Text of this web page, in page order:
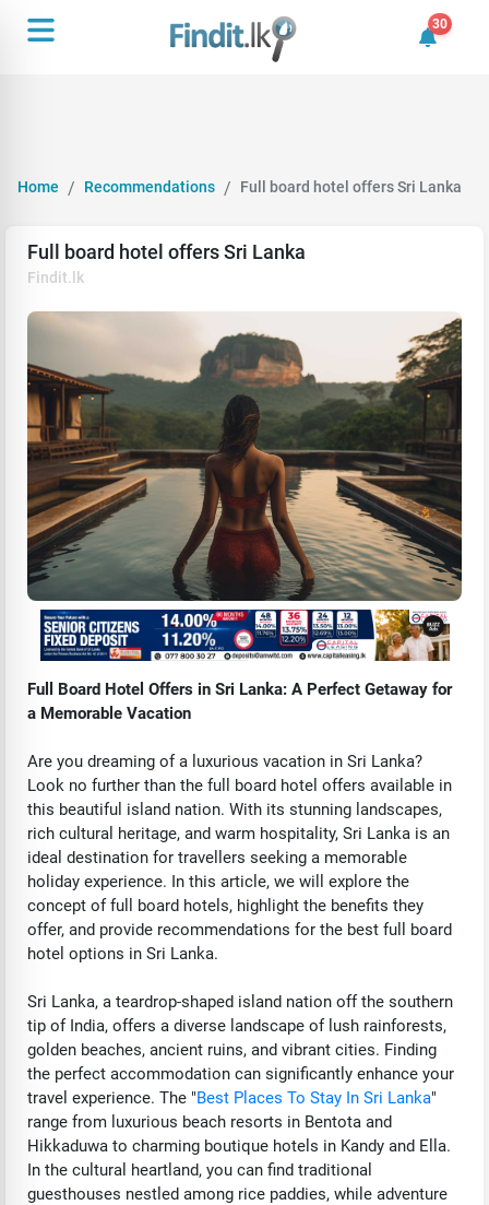
30
30
Home Recommendations Full board hotel offers Sri Lanka
Full board hotel offers Sri Lanka
Findit.lk
Full Board Hotel Offers in Sri Lanka: A Perfect Getaway for
a Memorable Vacation
Are you dreaming of a luxurious vacation in Sri Lanka?
Look no further than the full board hotel offers available in
this beautiful island nation. With its stunning landscapes,
rich cultural heritage, and warm hospitality, Sri Lanka is an
ideal destination for travellers seeking a memorable
holiday experience. In this article, we will explore the
concept of full board hotels, highlight the benefits they
offer, and provide recommendations for the best full board
hotel options in Sri Lanka.
Sri Lanka, a teardrop-shaped island nation off the southern
tip of India, offers a diverse landscape of lush rainforests,
golden beaches, ancient ruins, and vibrant cities. Finding
the perfect accommodation can significantly enhance your
travel experience. The "Best Places To Stay In Sri Lanka"
range from luxurious beach resorts in Bentota and
Hikkaduwa to charming boutique hotels in Kandy and Ella.
In the cultural heartland, you can find traditional
guesthouses nestled among rice paddies, while adventure